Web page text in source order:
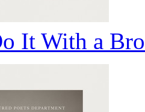
It With a